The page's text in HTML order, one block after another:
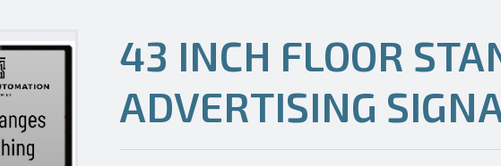
43 INCH FLOOR
ADVERTISING